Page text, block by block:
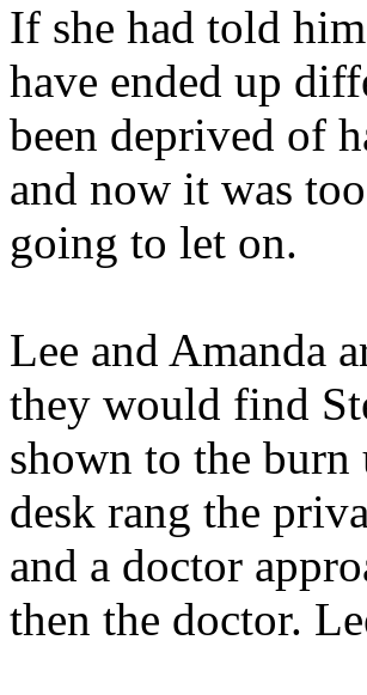
If she had told
have ended up
been deprived of
and now it was
going to let on.
Lee and Amanda
they would find
shown to the burn
desk rang the
and a doctor
then the doctor.